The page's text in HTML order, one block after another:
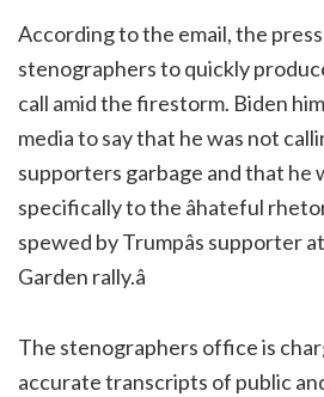
According to the email, the
stenographers to quickly
call amid the firestorm. Biden
media to say that he was not
supporters garbage and that he
specifically to the âhateful
spewed by Trumpâs supporter
Garden rally.â
The stenographers office is
accurate transcripts of public